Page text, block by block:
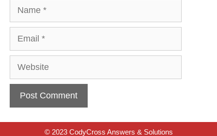
Website
© 2023 CodyCross Answers & Solutions